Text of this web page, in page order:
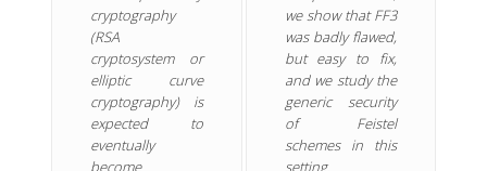
cryptography
(RSA
cryptosystem or
elliptic curve
cryptography) is
expected to
eventually
become
we show that FF3
was badly flawed,
but easy to fix,
and we study the
generic security
of Feistel
schemes in this
setting.